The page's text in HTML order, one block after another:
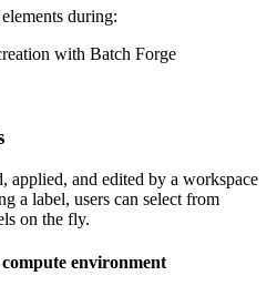
during:
with Batch Forge
applied, and edited by a workspace
a label, users can select from
on the fly.
environment